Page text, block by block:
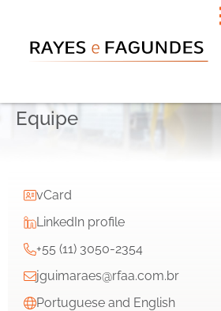
Equipe
vCard
LinkedIn profile
+55 (11) 3050-2354
jguimaraes@rfaa.com.br
Portuguese and English